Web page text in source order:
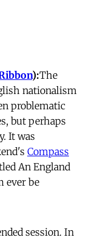
):The
nationalism
problematic
but perhaps
It was
Compass
An England
ever be
session. In